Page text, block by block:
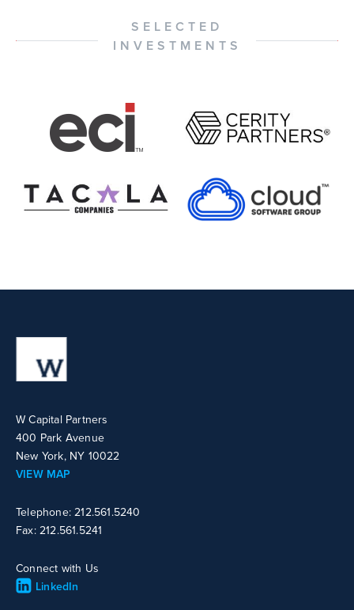
SELECTED
INVESTMENTS
W Capital Partners
400 Park Avenue
New York, NY 10022
VIEW MAP
Telephone: 212.561.5240
Fax: 212.561.5241
Connect with Us
LinkedIn